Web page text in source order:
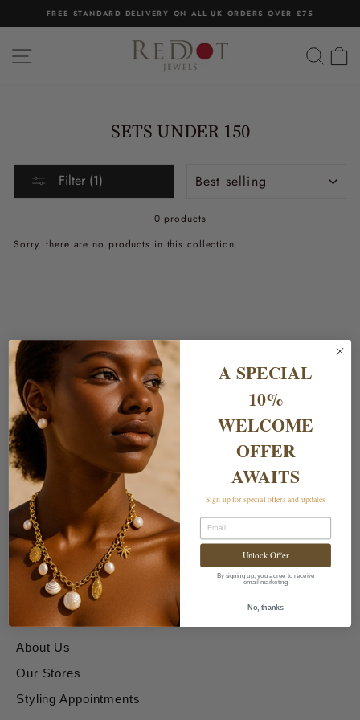
slideshow
FREE STANDARD DELIVERY ON ALL UK ORDERS OVER £75
SITE NAVIGATION
SETS UNDER 150
Filter (1)
0 products
Sorry, there are no products in this collection.
Shipping & Returns
Delivery Charges
Returns & Exchanges
About & Contact Us
About Us
Our Stores
Styling Appointments
A SPECIAL
10%
WELCOME
OFFER
AWAITS
Sign up for special offers and updates
Email
Unlock Offer
By signing up, you agree to receive
email marketing
No, thanks